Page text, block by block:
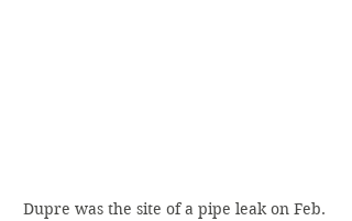
Dupre was the site of a pipe leak on Feb.